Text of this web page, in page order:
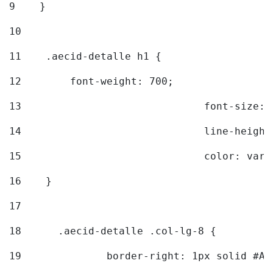
9
    }
10
11
    .aecid-detalle h1 {
12
        font-weight: 700;
13
font-
14
line-
15
color:
16
    }
17
18
	.aecid-detalle .col-lg-8 {
19
border-right: 1px solid